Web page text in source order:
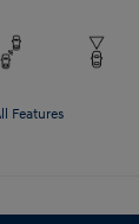
Features